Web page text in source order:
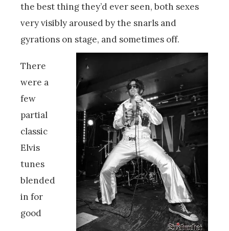
the best thing they’d ever seen, both sexes
very visibly aroused by the snarls and
gyrations on stage, and sometimes off.
There
were a
few
partial
classic
Elvis
tunes
blended
in for
good